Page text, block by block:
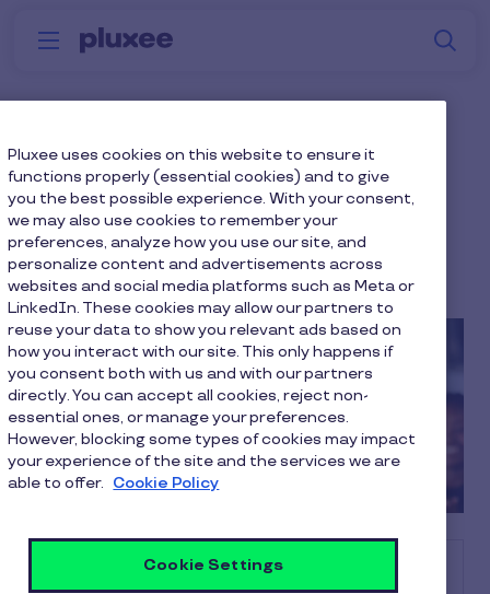
Skip to main content
Menu Why
How to Support an
Employee Dealing with
Grief
6 min to read 4 December 2024
Table of contents
Pluxee uses cookies on this website to ensure it
functions properly (essential cookies) and to give
you the best possible experience. With your consent,
we may also use cookies to remember your
preferences, analyze how you use our site, and
personalize content and advertisements across
websites and social media platforms such as Meta or
LinkedIn. These cookies may allow our partners to
reuse your data to show you relevant ads based on
how you interact with our site. This only happens if
you consent both with us and with our partners
directly. You can accept all cookies, reject non-
essential ones, or manage your preferences.
However, blocking some types of cookies may impact
your experience of the site and the services we are
able to offer. Cookie Policy
Cookie Settings